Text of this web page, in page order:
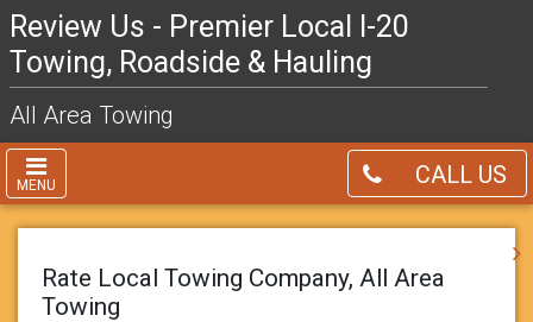
Review Us - Premier Local I-20
Towing, Roadside & Hauling
All Area Towing
MENU CALL US
Rate Local Towing Company, All Area
Towing